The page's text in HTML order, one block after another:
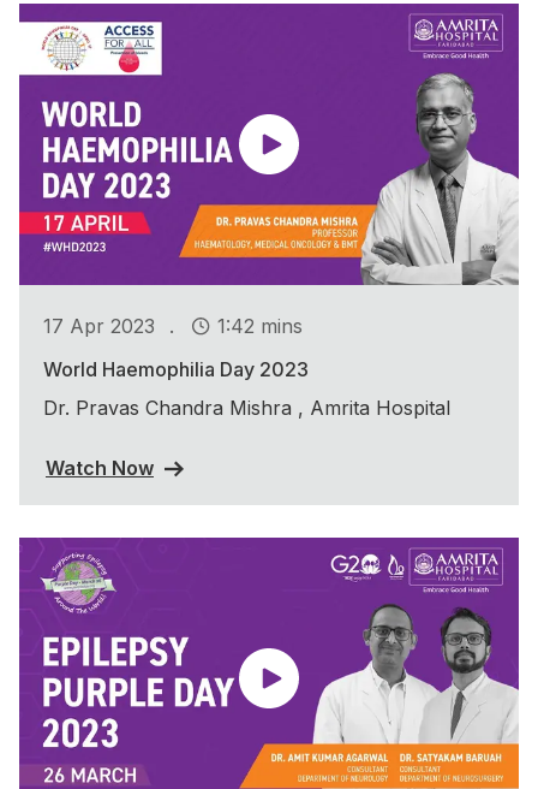
17 Apr 2023 .
1:42 mins
World Haemophilia Day 2023
Dr. Pravas Chandra Mishra , Amrita Hospital
Watch Now